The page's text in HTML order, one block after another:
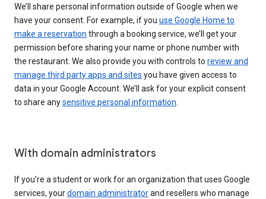
We’ll share personal information outside of Google when we
have your consent. For example, if you use Google Home to
make a reservation through a booking service, we’ll get your
permission before sharing your name or phone number with
the restaurant. We also provide you with controls to review and
manage third party apps and sites you have given access to
data in your Google Account. We’ll ask for your explicit consent
to share anysensitive personal information
With domain administrators
If you’re a student or work for an organization that uses Google
services, yourdomain administratorand resellers who manage